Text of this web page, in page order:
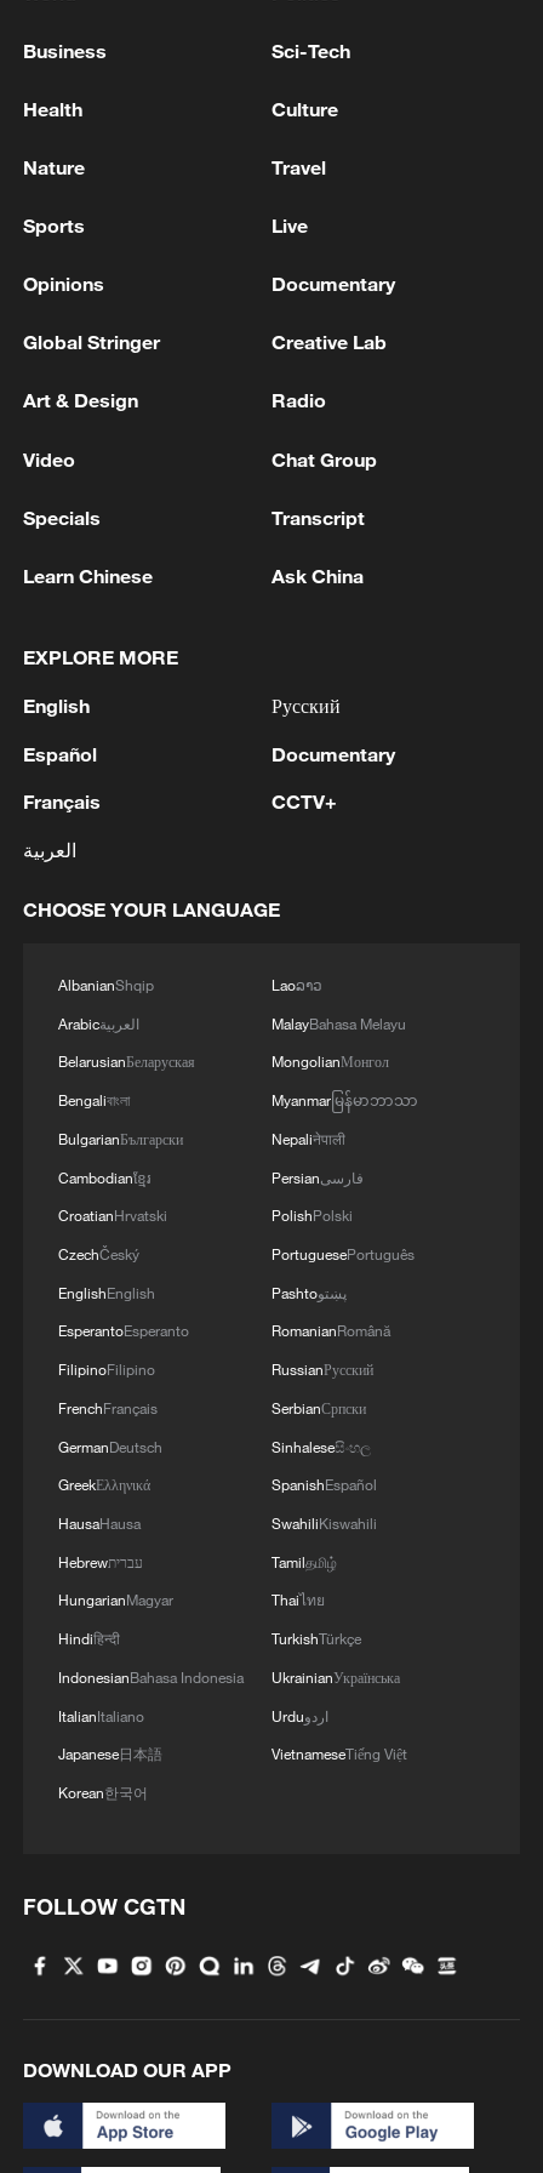
first seven months of 2026
05:55, 07-Aug-2026
response to Typhoon Dolphin
05:07, 07-Aug-2026
Thai police revise school shooting death toll
05:38, 07-Aug-2026
RELATED STORIES
Huangguoshu Waterfall
Live: Grandeur of Huangguoshu Waterfall, China's
The hidden health risk of Europe's wildfires
1 Urho's lake, river and devil city: Hidden gems in
3 My cool summer pick in China: Guizhou
Business Sci-Tech
Health Culture
Nature Travel
Sports Live
Opinions Documentary
Global Stringer Creative Lab
Art & Design Radio
Video Chat Group
Specials Transcript
Learn Chinese Ask China
EXPLORE MORE
English
Español
Français
العربية
Русский
Documentary
CCTV+
CHOOSE YOUR LANGUAGE
AlbanianShqip
Arabicالعربية
BelarusianБеларуская
Bengaliবাংলা
BulgarianБългарски
Cambodianខ្មែរ
CroatianHrvatski
CzechČeský
EnglishEnglish
EsperantoEsperanto
FilipinoFilipino
FrenchFrançais
GermanDeutsch
GreekΕλληνικά
HausaHausa
Hebrewעברית
HungarianMagyar
Hindiहिन्दी
IndonesianBahasa Indonesia
ItalianItaliano
Japanese日本語
Korean한국어
Laoລາວ
MalayBahasa Melayu
MongolianМонгол
Myanmarမြန်မာဘာသာ
Nepaliनेपाली
Persianفارسی
PolishPolski
PortuguesePortuguês
Pashtoپښتو
RomanianRomână
RussianРусский
SerbianСрпски
Sinhaleseසිංහල
SpanishEspañol
SwahiliKiswahili
Tamilதமிழ்
Thaiไทย
TurkishTürkçe
UkrainianУкраїнська
Urduاردو
VietnameseTiếng Việt
FOLLOW CGTN
DOWNLOAD OUR APP